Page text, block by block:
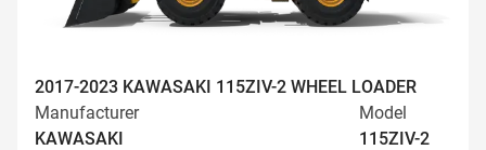
2017-2023 KAWASAKI 115ZIV-2 WHEEL LOADER
Manufacturer
KAWASAKI
Model
115ZIV-2